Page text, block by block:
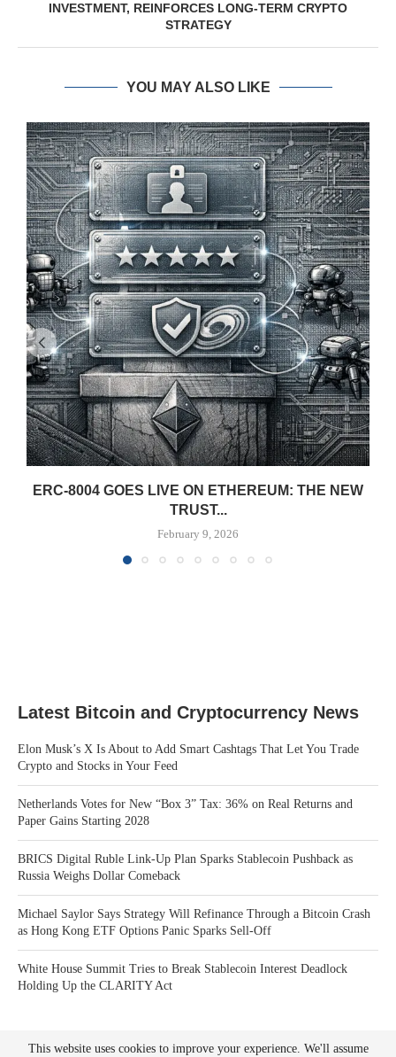
INVESTMENT, REINFORCES LONG-TERM CRYPTO
STRATEGY
YOU MAY ALSO LIKE
ERC-8004 GOES LIVE ON ETHEREUM: THE NEW
TRUST...
February 9, 2026
Latest Bitcoin and Cryptocurrency News
Elon Musk’s X Is About to Add Smart Cashtags That Let You Trade
Crypto and Stocks in Your Feed
Netherlands Votes for New “Box 3” Tax: 36% on Real Returns and
Paper Gains Starting 2028
BRICS Digital Ruble Link-Up Plan Sparks Stablecoin Pushback as
Russia Weighs Dollar Comeback
Michael Saylor Says Strategy Will Refinance Through a Bitcoin Crash
as Hong Kong ETF Options Panic Sparks Sell-Off
White House Summit Tries to Break Stablecoin Interest Deadlock
Holding Up the CLARITY Act
This website uses cookies to improve your experience. We'll assume